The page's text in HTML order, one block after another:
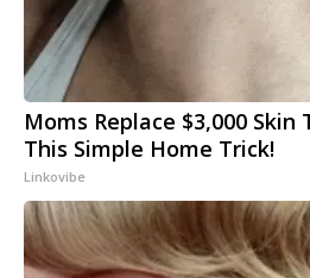
Moms Replace $3,000 Skin
This Simple Home Trick!
Linkovibe